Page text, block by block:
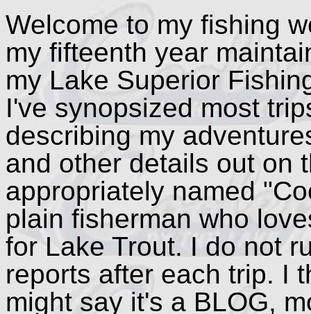
Welcome to my fishing
my fifteenth year
my Lake Superior
I've synopsized most
describing my
and other details out on
appropriately named
plain fisherman who
for Lake Trout. I do not
reports after each trip. I
might say it's a BLOG,